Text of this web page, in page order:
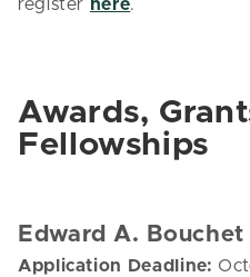
register here.
Awards,
Fellowships
Edward A.
Application Deadline: